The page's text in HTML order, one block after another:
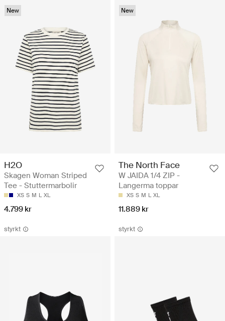
New
H2O
Skagen Woman Striped
Tee - Stuttermarbolir
XS S M L XL
4.799 kr
New
The North Face
W JAIDA 1/4 ZIP -
Langerma toppar
XS S M L XL
11.889 kr
styrkt styrkt